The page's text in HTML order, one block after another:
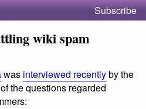
Subscribe
wiki spam
was interviewed recentlyby the
the questions regarded